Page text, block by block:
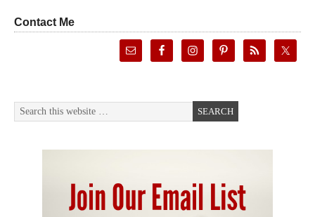
Contact Me